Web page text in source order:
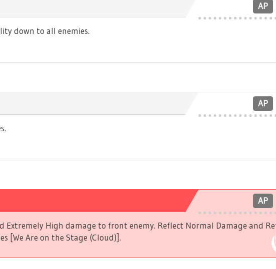
AP
down to all enemies.
AP
AP
Extremely High damage to front enemy. Reflect Normal Damage and
[We Are on the Stage (Cloud)].